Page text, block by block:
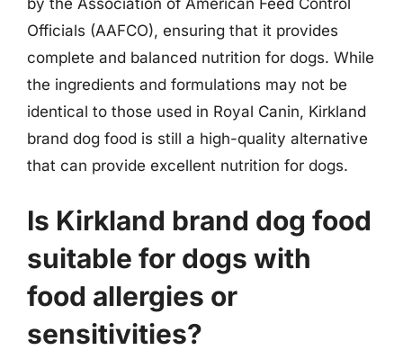
Officials (AAFCO), ensuring that it provides
complete and balanced nutrition for dogs. While
the ingredients and formulations may not be
identical to those used in Royal Canin, Kirkland
brand dog food is still a high-quality alternative
that can provide excellent nutrition for dogs.
Is Kirkland brand dog food
suitable for dogs with
food allergies or
sensitivities?